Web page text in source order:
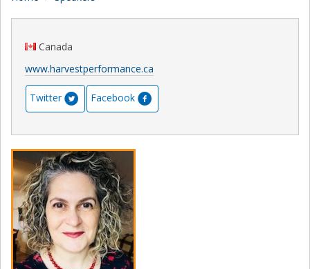
Canada
www.harvestperformance.ca
Twitter Facebook